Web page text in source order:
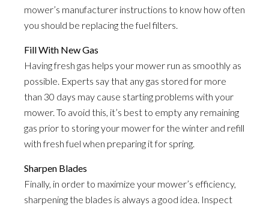
mower’s manufacturer instructions to know how often
you should be replacing the fuel filters.
Fill With New Gas
Having fresh gas helps your mower run as smoothly as
possible. Experts say that any gas stored for more
than 30 days may cause starting problems with your
mower. To avoid this, it’s best to empty any remaining
gas prior to storing your mower for the winter and refill
with fresh fuel when preparing it for spring.
Sharpen Blades
Finally, in order to maximize your mower’s efficiency,
sharpening the blades is always a good idea. Inspect